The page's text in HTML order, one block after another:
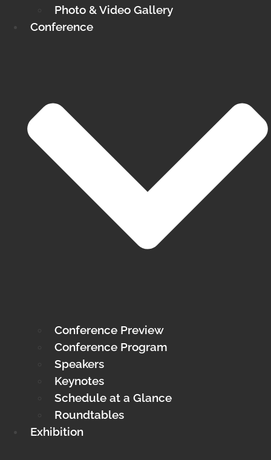
Photo & Video Gallery
Conference
Conference Preview
Conference Program
Speakers
Keynotes
Schedule at a Glance
Roundtables
Exhibition